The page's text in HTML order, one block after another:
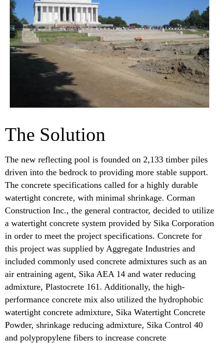
The Solution
The new reflecting pool is founded on 2,133 timber piles
driven into the bedrock to providing more stable support.
The concrete specifications called for a highly durable
watertight concrete, with minimal shrinkage. Corman
Construction Inc., the general contractor, decided to utilize
a watertight concrete system provided by Sika Corporation
in order to meet the project specifications. Concrete for
this project was supplied by Aggregate Industries and
included commonly used concrete admixtures such as an
air entraining agent, Sika AEA 14 and water reducing
admixture, Plastocrete 161. Additionally, the high-
performance concrete mix also utilized the hydrophobic
watertight concrete admixture, Sika Watertight Concrete
Powder, shrinkage reducing admixture, Sika Control 40
and polypropylene fibers to increase concrete